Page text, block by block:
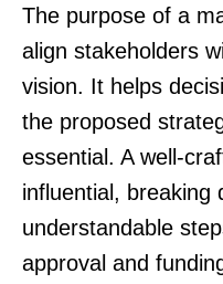
The purpose of a
align stakeholders
vision. It helps
the proposed
essential. A well-
influential, breaking
understandable
approval and